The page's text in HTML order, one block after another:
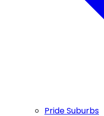
Pride Suburbs